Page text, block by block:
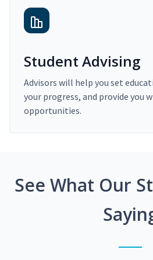
Student Advising
Advisors will help you set
your progress, and provide you
opportunities.
See What Our